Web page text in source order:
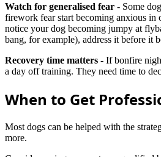
Watch for generalised fear - Some
firework fear start becoming anxious in
notice your dog becoming jumpy at
bang, for example), address it before it
Recovery time matters - If bonfire
a day off training. They need time to
When to Get
Most dogs can be helped with the
more.